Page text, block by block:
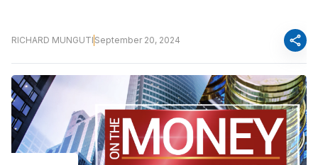
RICHARD MUNGUTI September 20, 2024 share